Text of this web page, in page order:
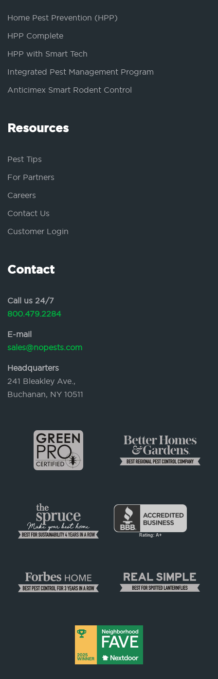
Home Pest Prevention (HPP)
HPP Complete
HPP with Smart Tech
Integrated Pest Management Program
Anticimex Smart Rodent Control
Resources
Pest Tips
For Partners
Careers
Contact Us
Customer Login
Contact
Call us 24/7
800.479.2284
E-mail
sales@nopests.com
Headquarters
241 Bleakley Ave.,
Buchanan, NY 10511